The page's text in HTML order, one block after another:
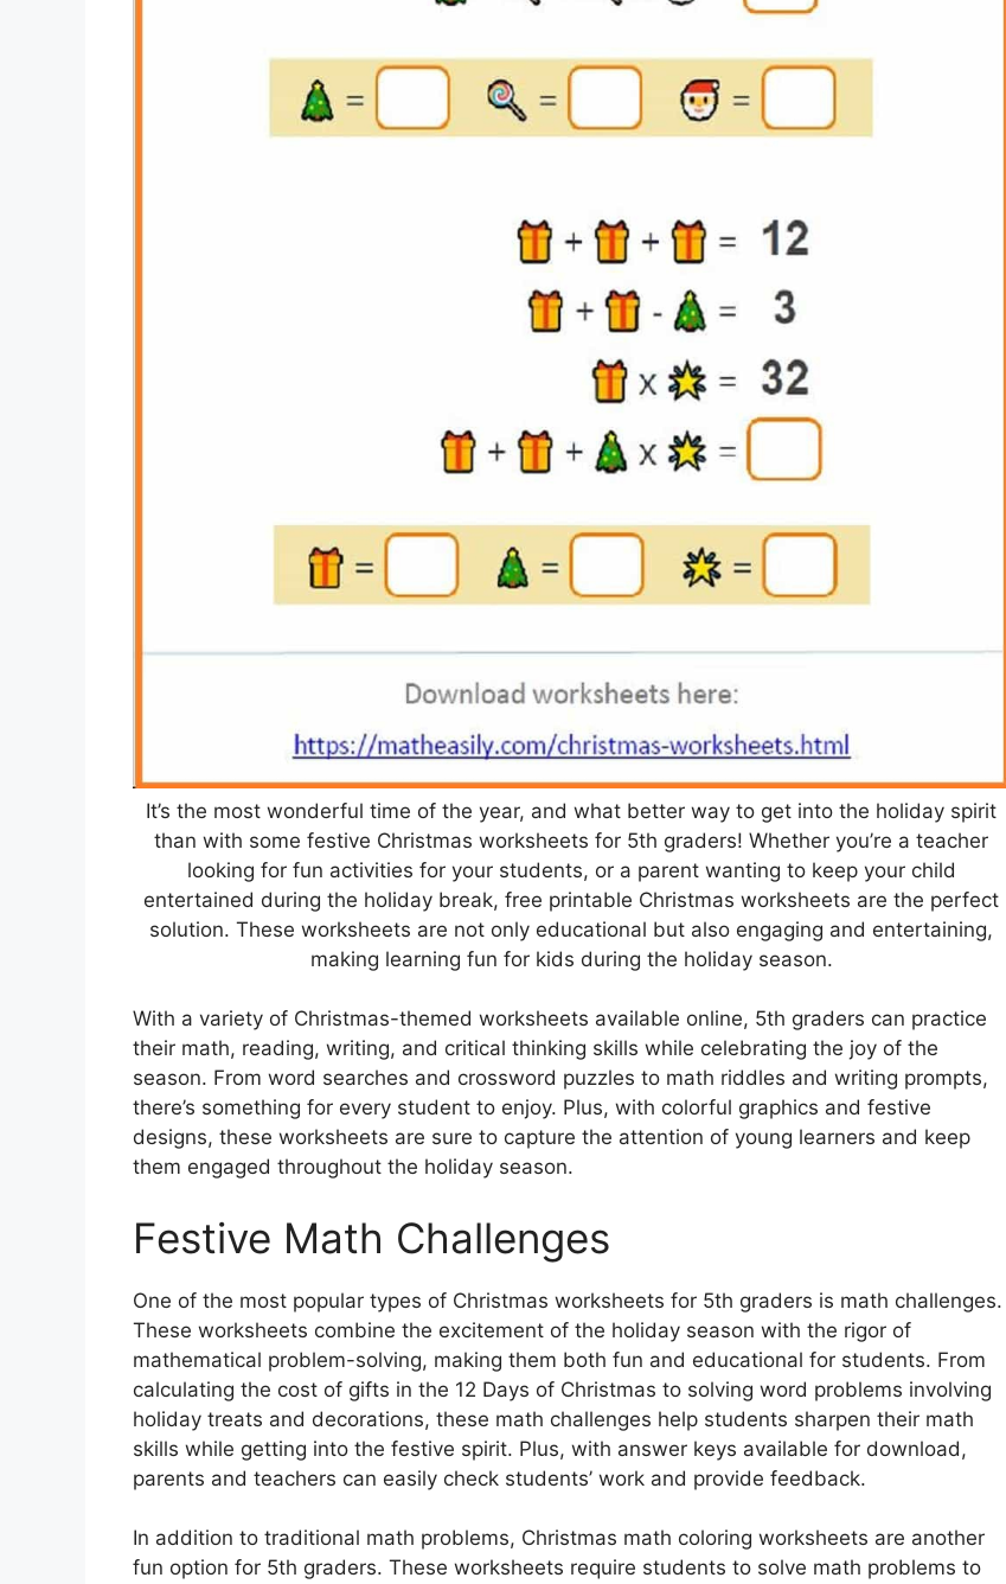
It’s the most wonderful time of the year, and what better way to get into the holiday spirit
than with some festive Christmas worksheets for 5th graders! Whether you’re a teacher
looking for fun activities for your students, or a parent wanting to keep your child
entertained during the holiday break, free printable Christmas worksheets are the perfect
solution. These worksheets are not only educational but also engaging and entertaining,
making learning fun for kids during the holiday season.
With a variety of Christmas-themed worksheets available online, 5th graders can practice
their math, reading, writing, and critical thinking skills while celebrating the joy of the
season. From word searches and crossword puzzles to math riddles and writing prompts,
there’s something for every student to enjoy. Plus, with colorful graphics and festive
designs, these worksheets are sure to capture the attention of young learners and keep
them engaged throughout the holiday season.
Festive Math Challenges
One of the most popular types of Christmas worksheets for 5th graders is math challenges.
These worksheets combine the excitement of the holiday season with the rigor of
mathematical problem-solving, making them both fun and educational for students. From
calculating the cost of gifts in the 12 Days of Christmas to solving word problems involving
holiday treats and decorations, these math challenges help students sharpen their math
skills while getting into the festive spirit. Plus, with answer keys available for download,
parents and teachers can easily check students’ work and provide feedback.
In addition to traditional math problems, Christmas math coloring worksheets are another
fun option for 5th graders. These worksheets require students to solve math problems to